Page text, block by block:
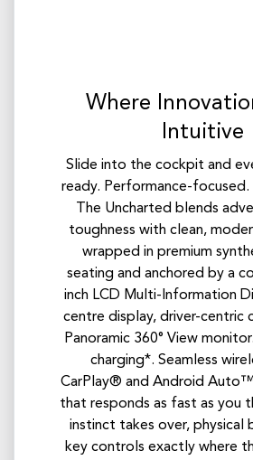
Where
Intuitive
Slide into the cockpit and
ready. Performance-
The Uncharted blends
toughness with clean,
wrapped in premium
seating and anchored by a
inch LCD Multi-Information
centre display, driver-centric
Panoramic 360° View
charging*. Seamless
CarPlay® and Android
that responds as fast as you
instinct takes over, physical
key controls exactly where